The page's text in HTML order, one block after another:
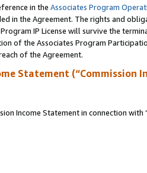
in the Associates Program
in the Agreement. The rights and
IP License will survive the
of the Associates Program
of the Agreement.
Statement (“Commission
Income Statement in connection